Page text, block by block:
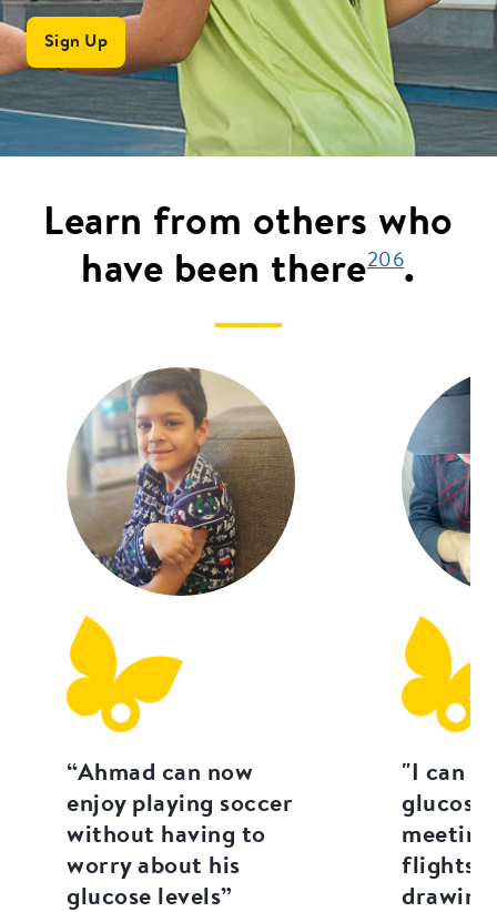
Sign Up
Learn from others who
have been there206.
“Ahmad can now
enjoy playing soccer
without having to
worry about his
glucose levels”
"I can
glucose
flights